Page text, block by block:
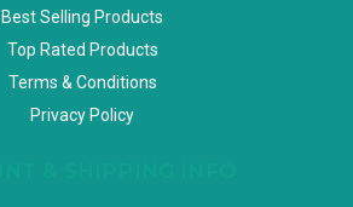
Best Selling Products
Top Rated Products
Terms & Conditions
Privacy Policy